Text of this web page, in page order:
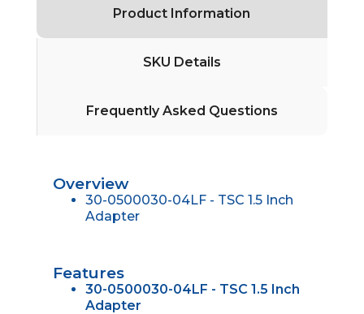
Product Information
SKU Details
Frequently Asked Questions
Overview
30-0500030-04LF - TSC 1.5 Inch
Adapter
Features
30-0500030-04LF - TSC 1.5 Inch
Adapter